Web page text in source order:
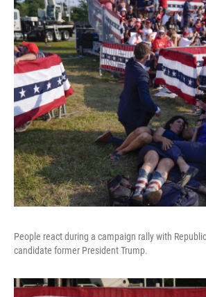
People react during a campaign rally with
candidate former President Trump.